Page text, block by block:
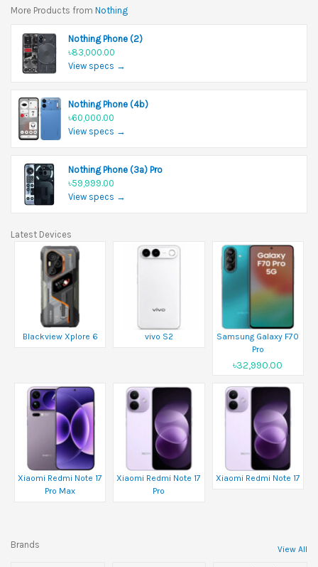
More Products from Nothing
Nothing Phone (2)
৳83,000.00
View specs →
Nothing Phone (4b)
৳60,000.00
View specs →
Nothing Phone (3a) Pro
৳59,999.00
View specs →
Latest Devices
Blackview Xplore 6 vivo S2
Samsung Galaxy F70
Pro
৳32,990.00
Xiaomi Redmi Note 17
Pro Max
Xiaomi Redmi Note 17
Pro
Xiaomi Redmi Note 17
Brands View All